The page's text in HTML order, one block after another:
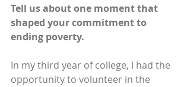
Tell us about one moment that
shaped your commitment to
ending poverty.
In my third year of college, I had the
opportunity to volunteer in the